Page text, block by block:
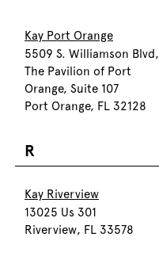
Kay Port Orange
5509 S. Williamson Blvd,
The Pavilion of Port
Orange, Suite 107
Port Orange, FL 32128
R
Kay Riverview
13025 Us 301
Riverview, FL 33578